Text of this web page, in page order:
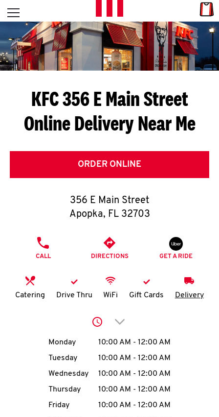
Skip to content
L
E
T
S
G
E
T
O
K
N
account
MENU
Open mobile menu
Return to Nav
KFC 356 E Main Street
Online Delivery Near Me
ORDER ONLINE
356 E Main Street
Apopka, FL 32703
CALL DIRECTIONS GET A RIDE
Catering Drive Thru WiFi Gift Cards Delivery
Click to expand or
Day of the WeekHours
Monday 10:00 AM - 12:00 AM
Tuesday
10:00 AM - 12:00 AM
Wednesday
10:00 AM - 12:00 AM
Thursday
10:00 AM - 12:00 AM
Friday
10:00 AM - 12:00 AM